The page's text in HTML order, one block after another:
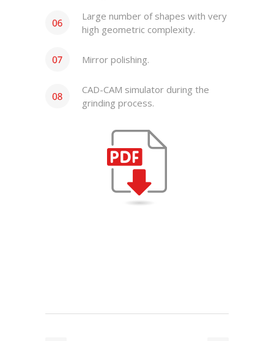
Large number of shapes with very
high geometric complexity.
Mirror polishing.
CAD-CAM simulator during the
grinding process.